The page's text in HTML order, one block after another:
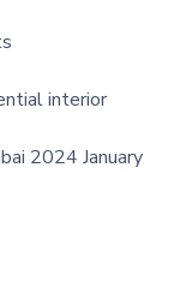
interior
2024 January